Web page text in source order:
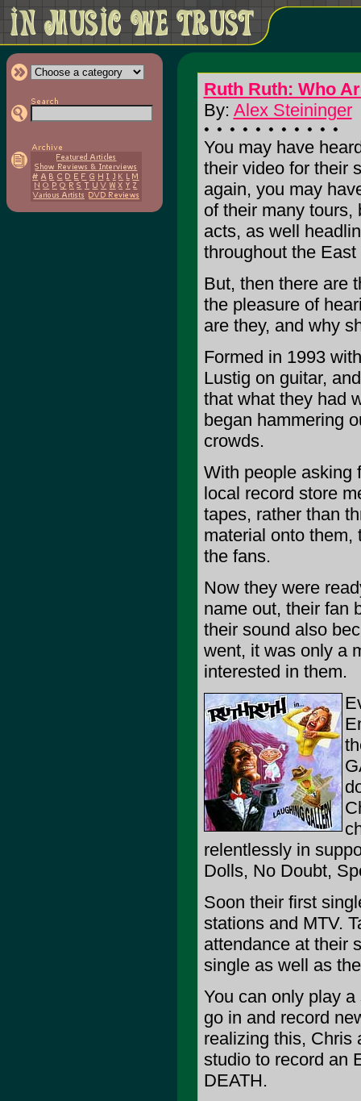
Ruth Ruth: Who
By: Alex Steininger
You may have
their video for their
again, you may
of their many tours,
acts, as well
throughout the
But, then there are
the pleasure of
are they, and why
Formed in 1993
Lustig on guitar,
that what they had
began hammering
crowds.
With people asking
local record store
tapes, rather than
material onto them,
the fans.
Now they were
name out, their fan
their sound also
went, it was only a
interested in them.
relentlessly in
Dolls, No Doubt,
Soon their first
stations and MTV.
attendance at their
single as well as
You can only play
go in and record
realizing this, Chris
studio to record an
DEATH.